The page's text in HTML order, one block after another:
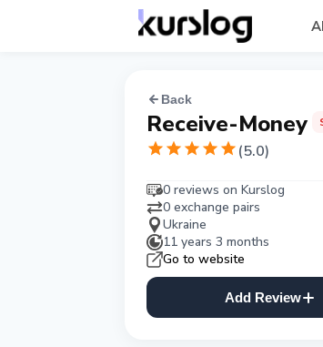
Back
Receive-Money
(5.0)
0 reviews on Kurslog
0 exchange pairs
Ukraine
11 years 3 months
Go to website
Add Review